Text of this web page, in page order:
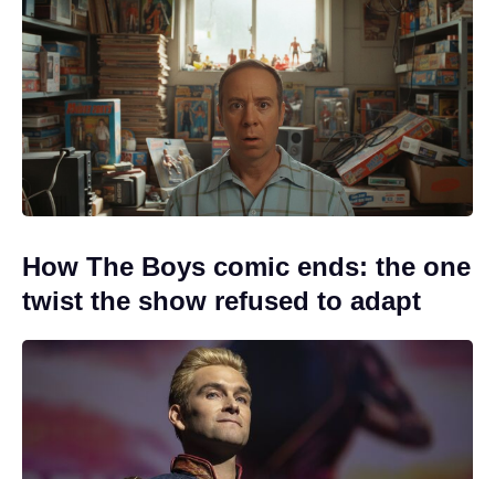
How The Boys comic ends: the one
twist the show refused to adapt